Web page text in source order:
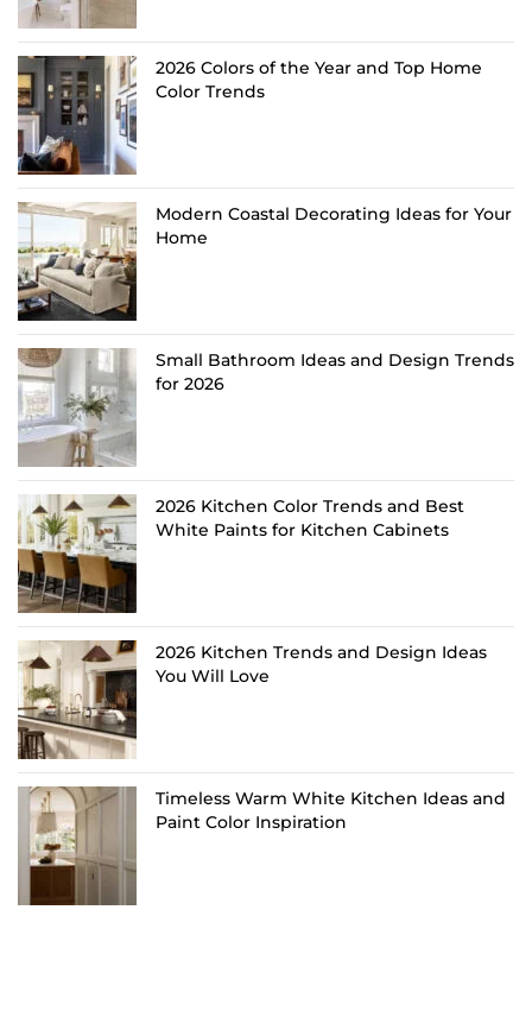
2026 Colors of the Year and Top Home
Color Trends
Modern Coastal Decorating Ideas for Your
Home
Small Bathroom Ideas and Design Trends
for 2026
2026 Kitchen Color Trends and Best
White Paints for Kitchen Cabinets
2026 Kitchen Trends and Design Ideas
You Will Love
Timeless Warm White Kitchen Ideas and
Paint Color Inspiration